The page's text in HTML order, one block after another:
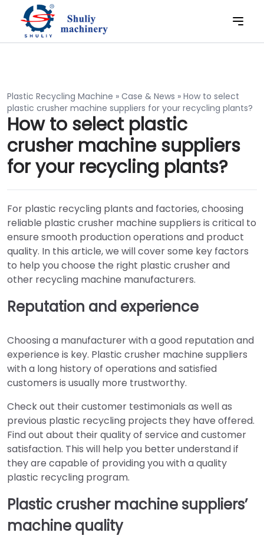
Plastic Recycling Machine » Case & News » How to select
plastic crusher machine suppliers for your recycling plants?
How to select plastic
crusher machine suppliers
for your recycling plants?
For plastic recycling plants and factories, choosing
reliable plastic crusher machine suppliers is critical to
ensure smooth production operations and product
quality. In this article, we will cover some key factors
to help you choose the right plastic crusher and
other recycling machine manufacturers.
Reputation and experience
Choosing a manufacturer with a good reputation and
experience is key. Plastic crusher machine suppliers
with a long history of operations and satisfied
customers is usually more trustworthy.
Check out their customer testimonials as well as
previous plastic recycling projects they have offered.
Find out about their quality of service and customer
satisfaction. This will help you better understand if
they are capable of providing you with a quality
plastic recycling program.
Plastic crusher machine suppliers’
machine quality